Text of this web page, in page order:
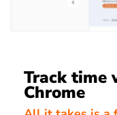
Track time
Chrome